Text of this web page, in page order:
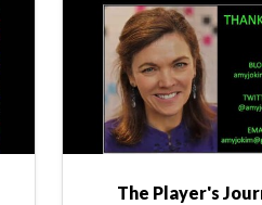
The Player's